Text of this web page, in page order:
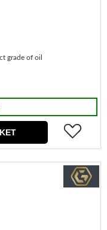
grade of oil